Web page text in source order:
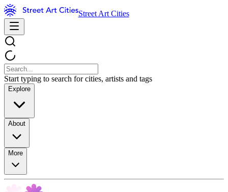
Street Art Cities
Start typing to search for cities, artists and tags
Explore
About
More